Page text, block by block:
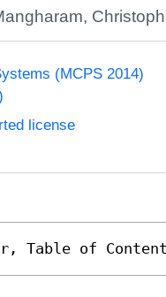
,
(MCPS 2014)
license
Table of